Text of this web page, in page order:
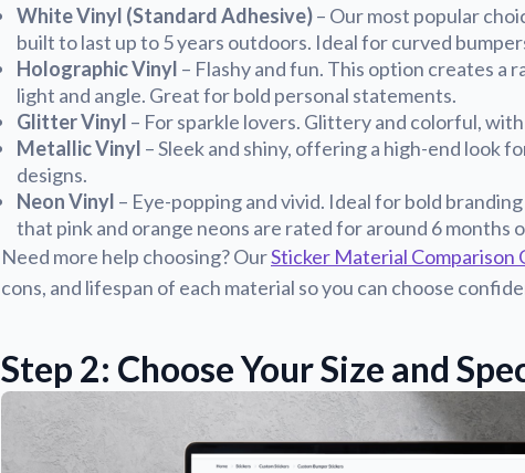
White Vinyl (Standard Adhesive)– Our most popular
built to last up to 5 years outdoors. Ideal for curved
Holographic Vinyl – Flashy and fun. This option creates a
light and angle. Great for bold personal statements.
Glitter Vinyl – For sparkle lovers. Glittery and colorful,
Metallic Vinyl – Sleek and shiny, offering a high-end look
designs.
Neon Vinyl – Eye-popping and vivid. Ideal for bold
that pink and orange neons are rated for around 6 months
Need more help choosing? OurSticker Material Comparison
cons, and lifespan of each material so you can choose
Step 2: Choose Your Size and